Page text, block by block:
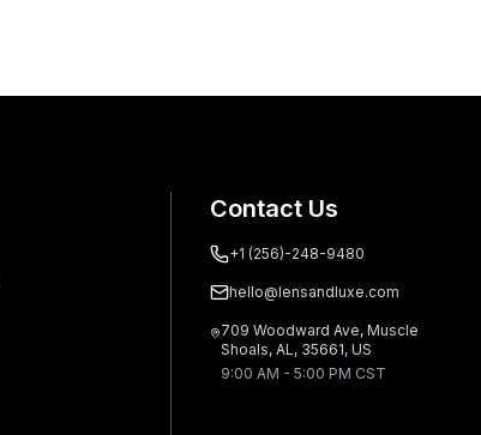
Contact Us
+1 (256)-248-9480
hello@lensandluxe.com
709 Woodward Ave, Muscle
Shoals, AL, 35661, US
9:00 AM - 5:00 PM CST